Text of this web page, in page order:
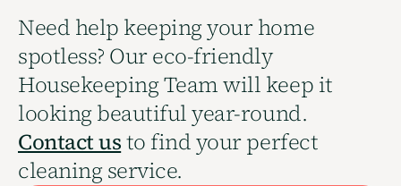
Need help keeping your home
spotless? Our eco-friendly
Housekeeping Team will keep it
looking beautiful year-round.
Contact usto find your perfect
cleaning service.